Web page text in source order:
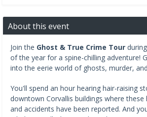
About this event
Join the Ghost & True Crime Tour
of the year for a spine-chilling adventure!
into the eerie world of ghosts, murder,
You'll spend an hour hearing hair-raising
downtown Corvallis buildings where these
and accidents have been reported. And